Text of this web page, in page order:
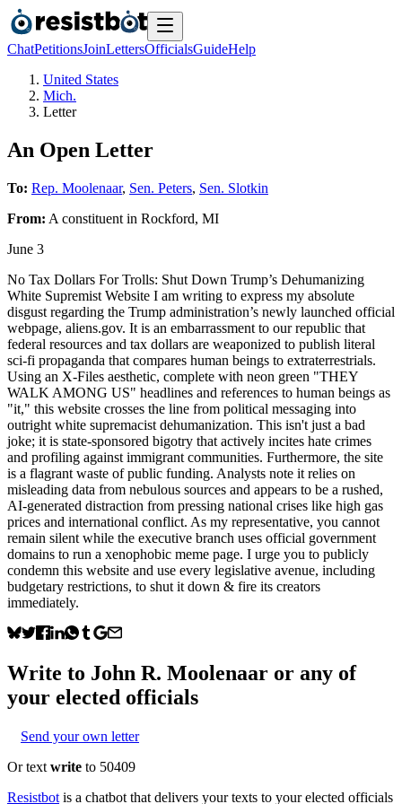
ChatPetitionsJoinLettersOfficialsGuideHelp
United States
Mich.
Letter
An Open Letter
To: Rep. Moolenaar, Sen. Peters, Sen. Slotkin
From: A constituent in Rockford, MI
June 3
No Tax Dollars For Trolls: Shut Down Trump’s Dehumanizing
White Supremist Website I am writing to express my absolute
disgust regarding the Trump administration’s newly launched official
webpage, aliens.gov. It is an embarrassment to our republic that
federal resources and tax dollars are weaponized to publish literal
sci-fi propaganda that compares human beings to extraterrestrials.
Using an X-Files aesthetic, complete with neon green "THEY
WALK AMONG US" headlines and references to human beings as
"it," this website crosses the line from political messaging into
outright white supremacist dehumanization. This isn't just a bad
joke; it is state-sponsored bigotry that actively incites hate crimes
and profiling against immigrant communities. Furthermore, the site
is a flagrant waste of public funding. Analysts note it relies on
misleading data from nebulous sources and appears to be a rushed,
AI-generated distraction from pressing national crises like high gas
prices and international conflict. As my representative, you cannot
remain silent while the executive branch uses official government
domains to run a xenophobic meme page. I urge you to publicly
condemn this website and use every legislative avenue, including
budgetary restrictions, to shut it down & fire its creators
immediately.
Write to John R. Moolenaar or any of
your elected officials
Send your own letter
Or text write to 50409
Resistbot is a chatbot that delivers your texts to your elected officials